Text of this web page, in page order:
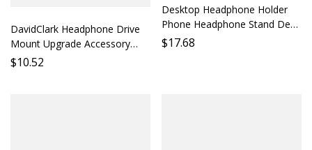
DavidClark Headphone Drive
Mount Upgrade Accessory
Headphone Compatibility
$10.52
Desktop Headphone Holder
Phone Headphone Stand Desk
Organizer Audio Accessory
$17.68